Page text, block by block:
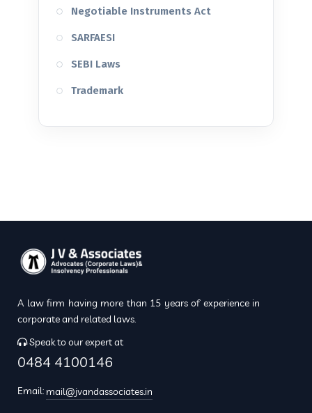
Negotiable Instruments Act
SARFAESI
SEBI Laws
Trademark
A law firm having more than 15 years of experience in
corporate and related laws.
Speak to our expert at
0484 4100146
Email: mail@jvandassociates.in